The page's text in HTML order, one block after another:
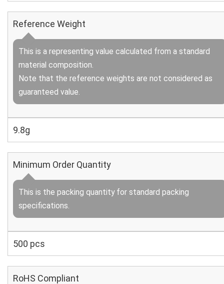
Reference Weight
This is a representing value calculated from a standard
material composition.
Note that the reference weights are not considered as
guaranteed value.
9.8g
Minimum Order Quantity
This is the packing quantity for standard packing
specifications.
500 pcs
RoHS Compliant